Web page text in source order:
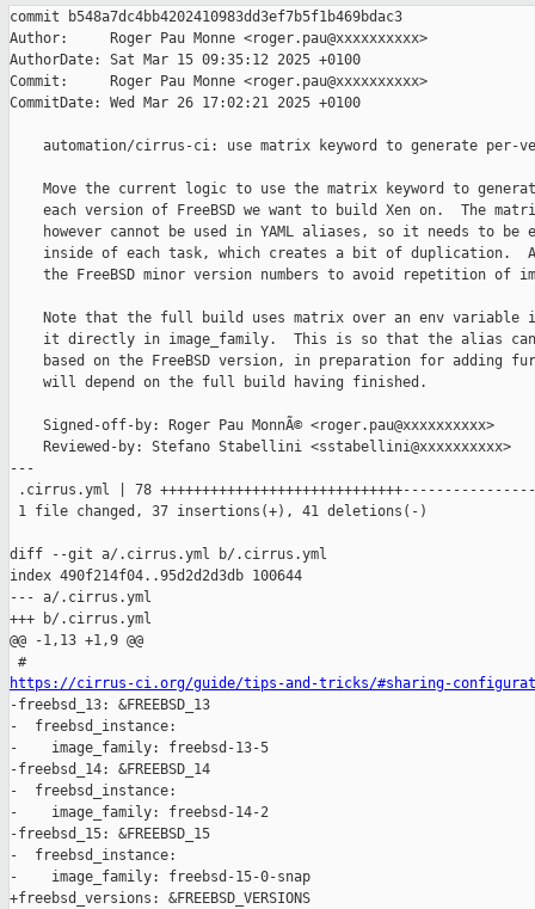
commit b548a7dc4bb4202410983dd3ef7b5f1b469bdac3
Author:     Roger Pau Monne <roger.pau@xxxxxxxxxx>
AuthorDate: Sat Mar 15 09:35:12 2025 +0100
Commit:     Roger Pau Monne <roger.pau@xxxxxxxxxx>
CommitDate: Wed Mar 26 17:02:21 2025 +0100
automation/cirrus-ci: use matrix keyword to generate per-
Move the current logic to use the matrix keyword to
each version of FreeBSD we want to build Xen on.  The
however cannot be used in YAML aliases, so it needs to be
inside of each task, which creates a bit of duplication.
the FreeBSD minor version numbers to avoid repetition of
Note that the full build uses matrix over an env variable
it directly in image_family.  This is so that the alias
based on the FreeBSD version, in preparation for adding
    will depend on the full build having finished.
    Signed-off-by: Roger Pau MonnÃ© <roger.pau@xxxxxxxxxx>
    Reviewed-by: Stefano Stabellini <sstabellini@xxxxxxxxxx>
---
.cirrus.yml | 78
1 file changed, 37 insertions(+), 41 deletions(-)
diff --git a/.cirrus.yml b/.cirrus.yml
index 490f214f04..95d2d2d3db 100644
--- a/.cirrus.yml
+++ b/.cirrus.yml
@@ -1,13 +1,9 @@
https://cirrus-ci.org/guide/tips-and-tricks/#sharing-
-freebsd_13: &FREEBSD_13
-  freebsd_instance:
-    image_family: freebsd-13-5
-freebsd_14: &FREEBSD_14
-  freebsd_instance:
-    image_family: freebsd-14-2
-freebsd_15: &FREEBSD_15
-  freebsd_instance:
-    image_family: freebsd-15-0-snap
+freebsd_versions: &FREEBSD_VERSIONS